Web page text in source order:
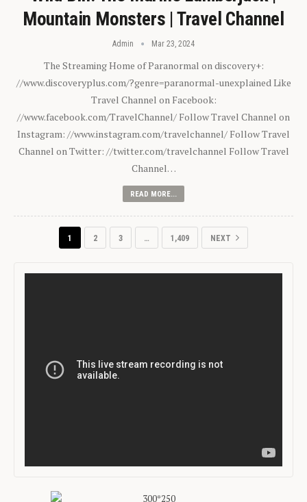
Mountain Monsters | Travel Channel
Admin Mar 23, 2024
The Streaming Home of Paranormal on discovery+:
//www.discoveryplus.com/?genre=paranormal-unexplained Like
Travel Channel on Facebook:
//www.facebook.com/TravelChannel/ Follow Travel Channel on
Instagram: //www.instagram.com/travelchannel/ Follow Travel
Channel on Twitter: //twitter.com/travelchannel Follow Travel
Channel…
READ MORE...
1 2 3 … 1,409 NEXT